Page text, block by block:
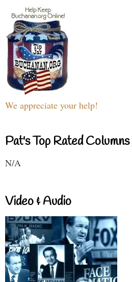
We appreciate your help!
Pat's Top Rated
N/A
Video & Audio